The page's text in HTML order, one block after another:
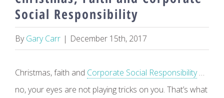
Social Responsibility
ByGary Carr | December 15th, 2017
Christmas, faith and Corporate Social Responsibility…
no, your eyes are not playing tricks on you. That’s what